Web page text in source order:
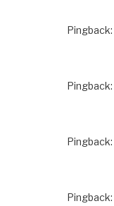
Pingback:
Pingback:
Pingback:
Pingback: